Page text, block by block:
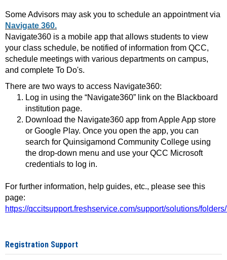
Some Advisors may ask you to schedule an appointment via
Navigate 360.
Navigate360 is a mobile app that allows students to view
your class schedule, be notified of information from QCC,
schedule meetings with various departments on campus,
and complete To Do's.
There are two ways to access Navigate360:
Log in using the “Navigate360” link on the Blackboard
institution page.
Download the Navigate360 app from Apple App store
or Google Play. Once you open the app, you can
search for Quinsigamond Community College using
the drop-down menu and use your QCC Microsoft
credentials to log in.
For further information, help guides, etc., please see this
page:
https://qccitsupport.freshservice.com/support/solutions/
Registration Support